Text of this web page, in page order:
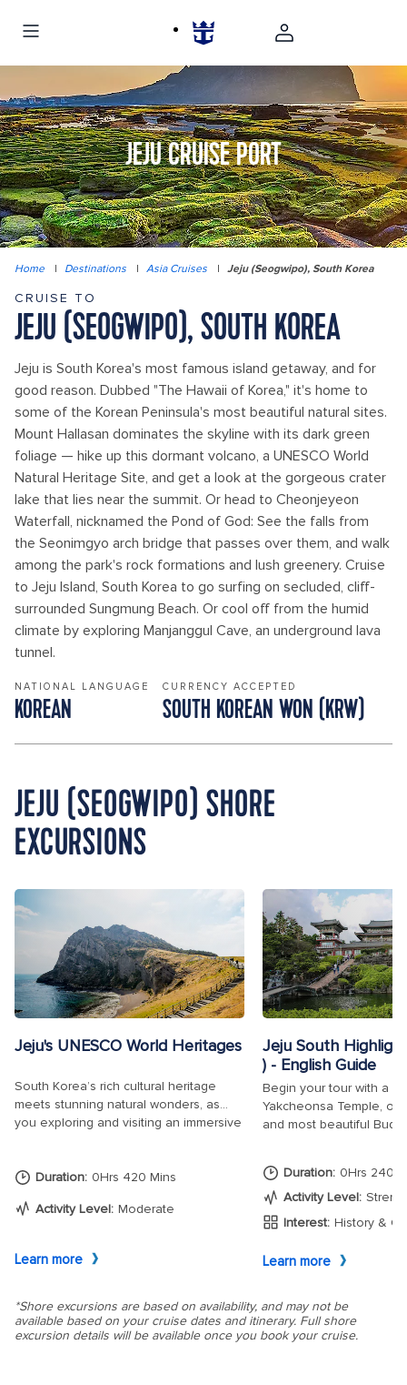
JEJU CRUISE PORT
Home | Destinations | Asia Cruises | Jeju (Seogwipo), South Korea
CRUISE TO
JEJU (SEOGWIPO), SOUTH KOREA
Jeju is South Korea's most famous island getaway, and for
good reason. Dubbed "The Hawaii of Korea," it's home to
some of the Korean Peninsula's most beautiful natural sites.
Mount Hallasan dominates the skyline with its dark green
foliage — hike up this dormant volcano, a UNESCO World
Natural Heritage Site, and get a look at the gorgeous crater
lake that lies near the summit. Or head to Cheonjeyeon
Waterfall, nicknamed the Pond of God: See the falls from
the Seonimgyo arch bridge that passes over them, and walk
among the park's rock formations and lush greenery. Cruise
to Jeju Island, South Korea to go surfing on secluded, cliff-
surrounded Sungmung Beach. Or cool off from the humid
climate by exploring Manjanggul Cave, an underground lava
tunnel.
NATIONAL LANGUAGE
KOREAN
CURRENCY ACCEPTED
SOUTH KOREAN WON (KRW)
JEJU (SEOGWIPO) SHORE
EXCURSIONS